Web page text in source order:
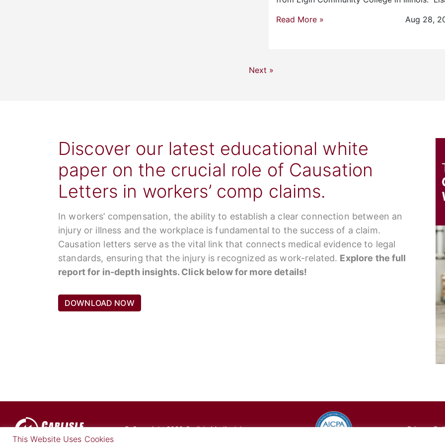
Read More »
Aug 28,
Next »
Discover our latest educational white
paper on the crucial role of Causation
Letters in workers’ comp claims.
In workers’ compensation, the ability to establish a clear connection between an
injury or illness and the workplace is fundamental to the success of a claim.
Causation letters serve as the vital link that connects medical evidence to legal
standards, ensuring that the injury is recognized as work-related. Explore the full
report for in-depth insights. Click below for more details!
DOWNLOAD NOW
© Copyright 2026 Carlisle Medical, Inc. Privacy
This Website Uses Cookies